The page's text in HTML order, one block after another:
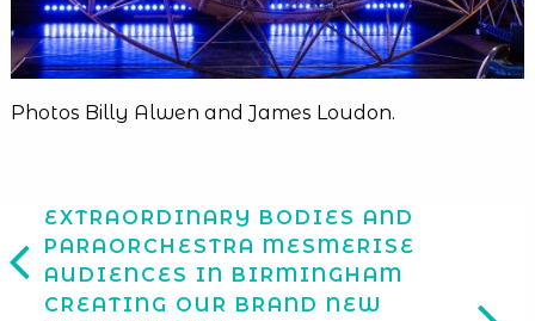
Photos Billy Alwen and James Loudon.
EXTRAORDINARY BODIES AND
PARAORCHESTRA MESMERISE
AUDIENCES IN BIRMINGHAM
CREATING OUR BRAND NEW